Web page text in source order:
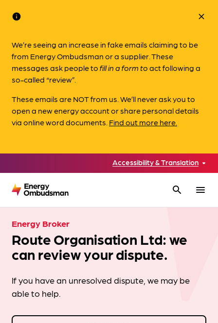
info
We’re seeing an increase in fake emails claiming to be
from Energy Ombudsman or a supplier. These
messages ask people tofill in a form toact following a
so-called “review”.
These emails are NOT from us. We’ll never ask you to
open a new energy account or share personal details
via online word documents. Find out more here.
close
Accessibility & Translation
search menu
Energy Broker
Route Organisation Ltd: we
can review your dispute.
If you have an unresolved dispute, we may be
able to help.